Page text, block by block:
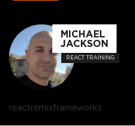
MICHAEL
JACKSON
REACT TRAINING
reactremixframeworks